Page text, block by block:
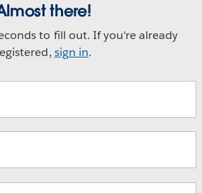
there!
to fill out. If you're already
sign in.